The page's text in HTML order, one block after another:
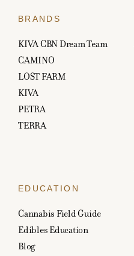
BRANDS
KIVA CBN Dream Team
CAMINO
LOST FARM
KIVA
PETRA
TERRA
EDUCATION
Cannabis Field Guide
Edibles Education
Blog